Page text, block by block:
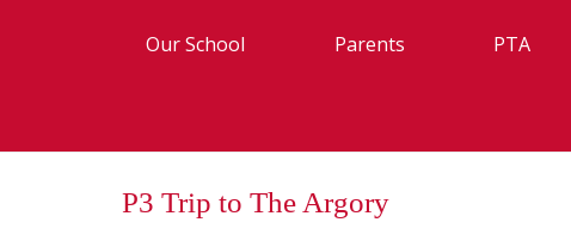
Our School Parents PTA
P3 Trip to The Argory